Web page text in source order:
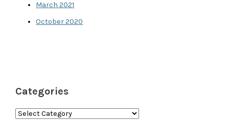
March 2021
October 2020
Categories
C